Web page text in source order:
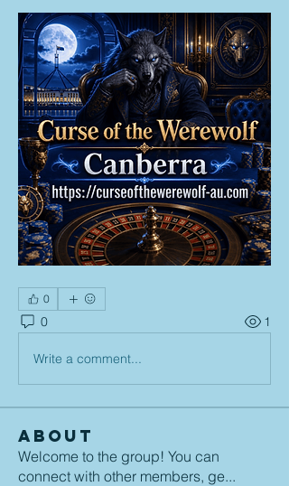
0
0 1
Write a comment...
About
Welcome to the group! You can
connect with other members, ge...